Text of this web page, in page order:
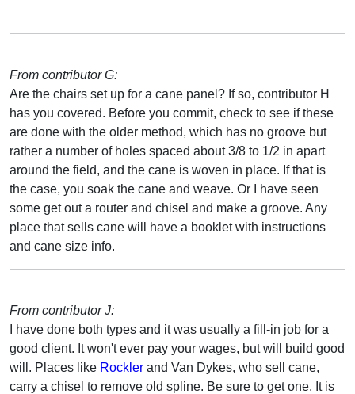
From contributor G:
Are the chairs set up for a cane panel? If so, contributor H
has you covered. Before you commit, check to see if these
are done with the older method, which has no groove but
rather a number of holes spaced about 3/8 to 1/2 in apart
around the field, and the cane is woven in place. If that is
the case, you soak the cane and weave. Or I have seen
some get out a router and chisel and make a groove. Any
place that sells cane will have a booklet with instructions
and cane size info.
From contributor J:
I have done both types and it was usually a fill-in job for a
good client. It won't ever pay your wages, but will build good
will. Places like Rockler and Van Dykes, who sell cane,
carry a chisel to remove old spline. Be sure to get one. It is